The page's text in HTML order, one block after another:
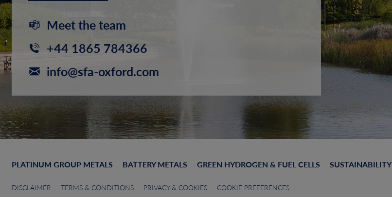
Meet the team
+44 1865 784366
info@sfa-oxford.com
PLATINUM GROUP METALS BATTERY METALS GREEN HYDROGEN & FUEL CELLS SUSTAINABILITY
DISCLAIMER TERMS & CONDITIONS PRIVACY & COOKIES COOKIE PREFERENCES